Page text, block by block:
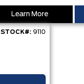
Learn More
STOCK#: 9110